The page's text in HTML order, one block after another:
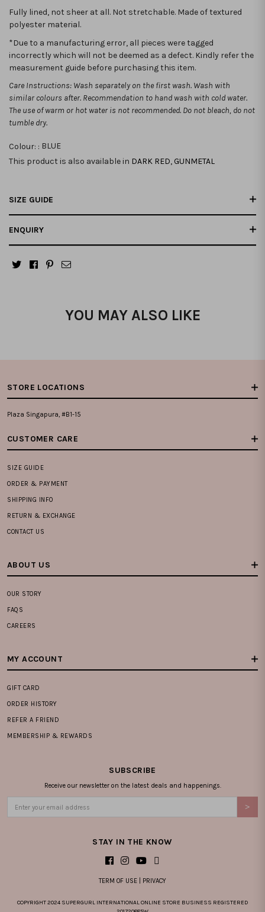
Fully lined, not sheer at all. Not stretchable. Made of textured
polyester material.
*Due to a manufacturing error, all pieces were tagged
incorrectly which will not be deemed as a defect. Kindly refer the
measurement guide before purchasing this item.
Care Instructions: Wash separately on the first wash. Wash with
similar colours after. Recommendation to hand wash with cold water.
The use of warm or hot water is not recommended. Do not bleach, do not
tumble dry.
Colour: : BLUE
This product is also available in DARK RED, GUNMETAL
SIZE GUIDE
ENQUIRY
YOU MAY ALSO LIKE
STORE LOCATIONS
Plaza Singapura, #B1-15
CUSTOMER CARE
SIZE GUIDE
ORDER & PAYMENT
SHIPPING INFO
RETURN & EXCHANGE
CONTACT US
ABOUT US
OUR STORY
FAQS
CAREERS
MY ACCOUNT
GIFT CARD
ORDER HISTORY
REFER A FRIEND
MEMBERSHIP & REWARDS
SUBSCRIBE
Receive our newsletter on the latest deals and happenings.
STAY IN THE KNOW
TERM OF USE PRIVACY
COPYRIGHT 2024 SUPERGURL INTERNATIONAL ONLINE STORE BUSINESS REGISTERED